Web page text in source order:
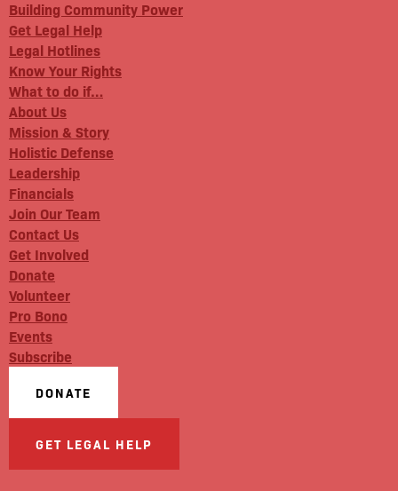
Building Community Power
Get Legal Help
Legal Hotlines
Know Your Rights
What to do if…
About Us
Mission & Story
Holistic Defense
Leadership
Financials
Join Our Team
Contact Us
Get Involved
Donate
Volunteer
Pro Bono
Events
Subscribe
DONATE
GET LEGAL HELP